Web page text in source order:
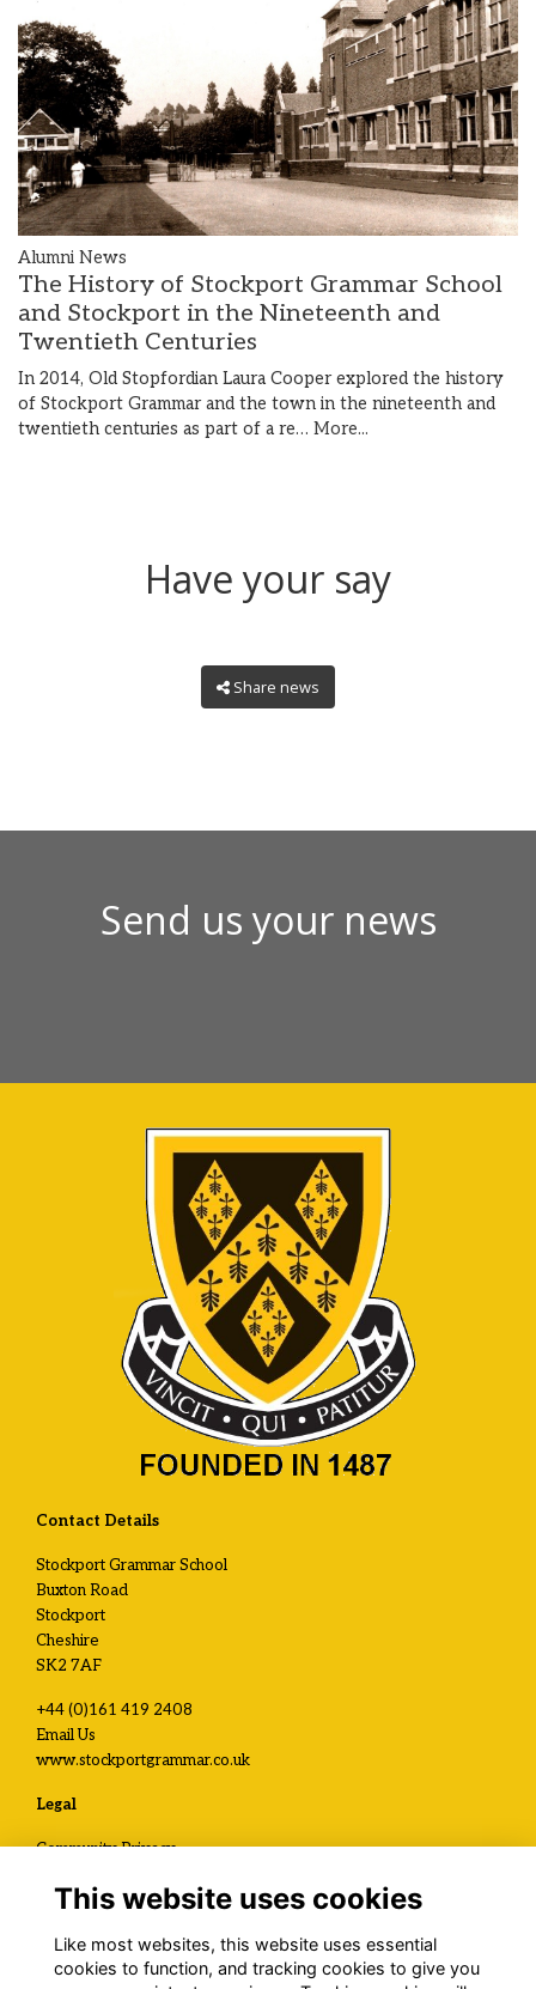
Alumni News
The History of Stockport Grammar School
and Stockport in the Nineteenth and
Twentieth Centuries
In 2014, Old Stopfordian Laura Cooper explored the history
of Stockport Grammar and the town in the nineteenth and
twentieth centuries as part of a re… More...
Have your say
Share news
Send us your news
Contact Details
Stockport Grammar School
Buxton Road
Stockport
Cheshire
SK2 7AF
+44 (0)161 419 2408
Email Us
www.stockportgrammar.co.uk
Legal
Community Privacy
Registered Charity No.
This website uses cookies
Like most websites, this website uses essential
cookies to function, and tracking cookies to give you